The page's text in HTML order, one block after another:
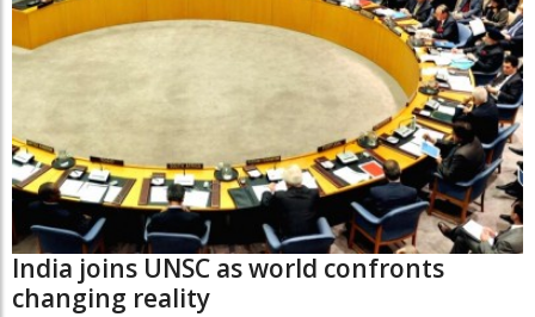
India joins UNSC as world confronts
changing reality